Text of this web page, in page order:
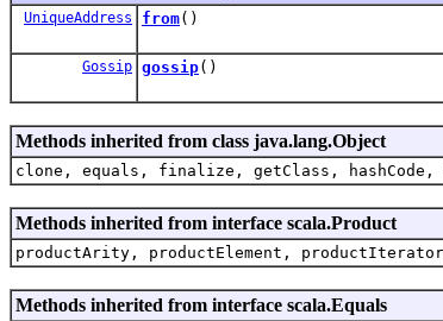
UniqueAddress from()
Gossip gossip()
Methods inherited from class java.lang.Object
clone, equals, finalize, getClass,
Methods inherited from interface scala.Product
productArity, productElement,
Methods inherited from interface scala.Equals